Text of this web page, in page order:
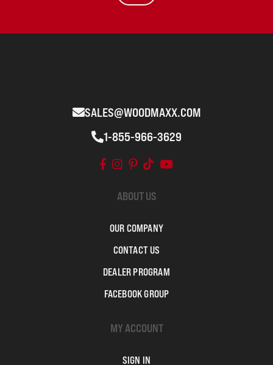
SALES@WOODMAXX.COM
1-855-966-3629
ABOUT US
OUR COMPANY
CONTACT US
DEALER PROGRAM
FACEBOOK GROUP
MY ACCOUNT
SIGN IN